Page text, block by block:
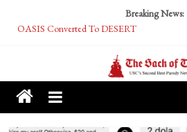
Breaking News:
OASIS Converted To DESERT
Tech Bro Tooth Fairy Puts Crypto Under
McCarthy Residents Encouraged to Report
Squirrels Now Begging to Hit Your Vape Too